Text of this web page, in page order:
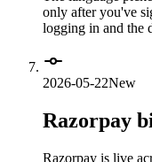
only after you've
logging in and the
2026-05-22New
Razorpay
Razorpay is live